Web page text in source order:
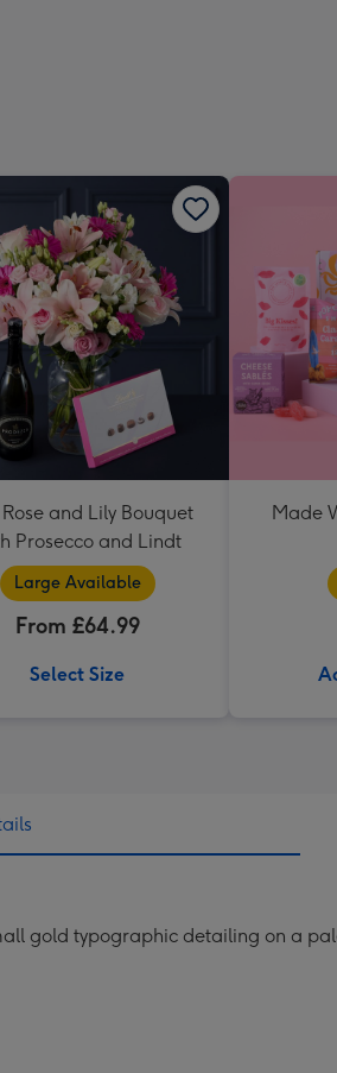
Rose and Lily Bouquet
Prosecco and Lindt
Large Available
From £64.99
Select Size
Made
gold typographic detailing on a